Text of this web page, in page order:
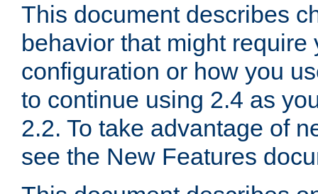
This document describes
behavior that might require
configuration or how you
to continue using 2.4 as
2.2. To take advantage of
see the New Features